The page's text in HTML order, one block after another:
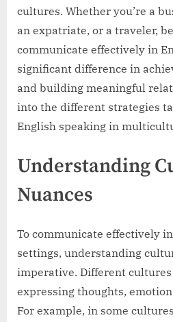
cultures. Whether you’re a
an expatriate, or a traveler,
communicate effectively in
significant difference in
and building meaningful
into the different strategies
English speaking in
Understanding
Nuances
To communicate effectively
settings, understanding
imperative. Different
expressing thoughts,
For example, in some